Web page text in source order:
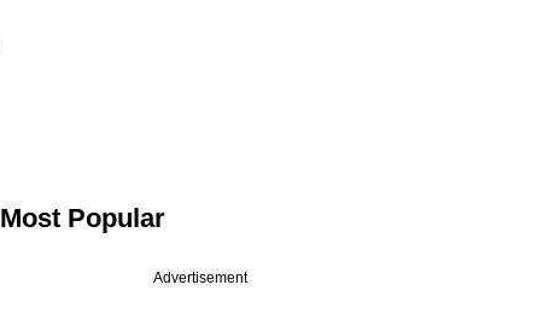
Most Popular
Advertisement